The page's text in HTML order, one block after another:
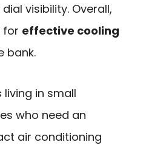
visibility. Overall,
for effective cooling
bank.
living in small
who need an
air conditioning